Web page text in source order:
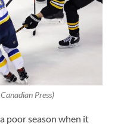
Press)
poor season when it